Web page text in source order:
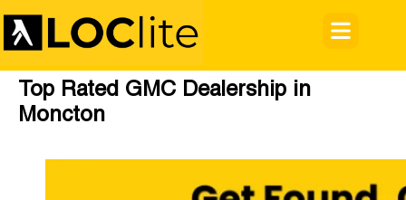
Top Rated GMC Dealership in
Moncton